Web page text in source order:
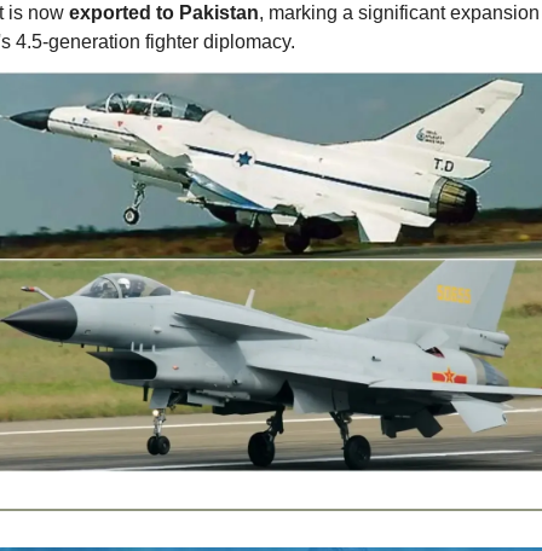
is now exported to Pakistan, marking a significant
4.5-generation fighter diplomacy.